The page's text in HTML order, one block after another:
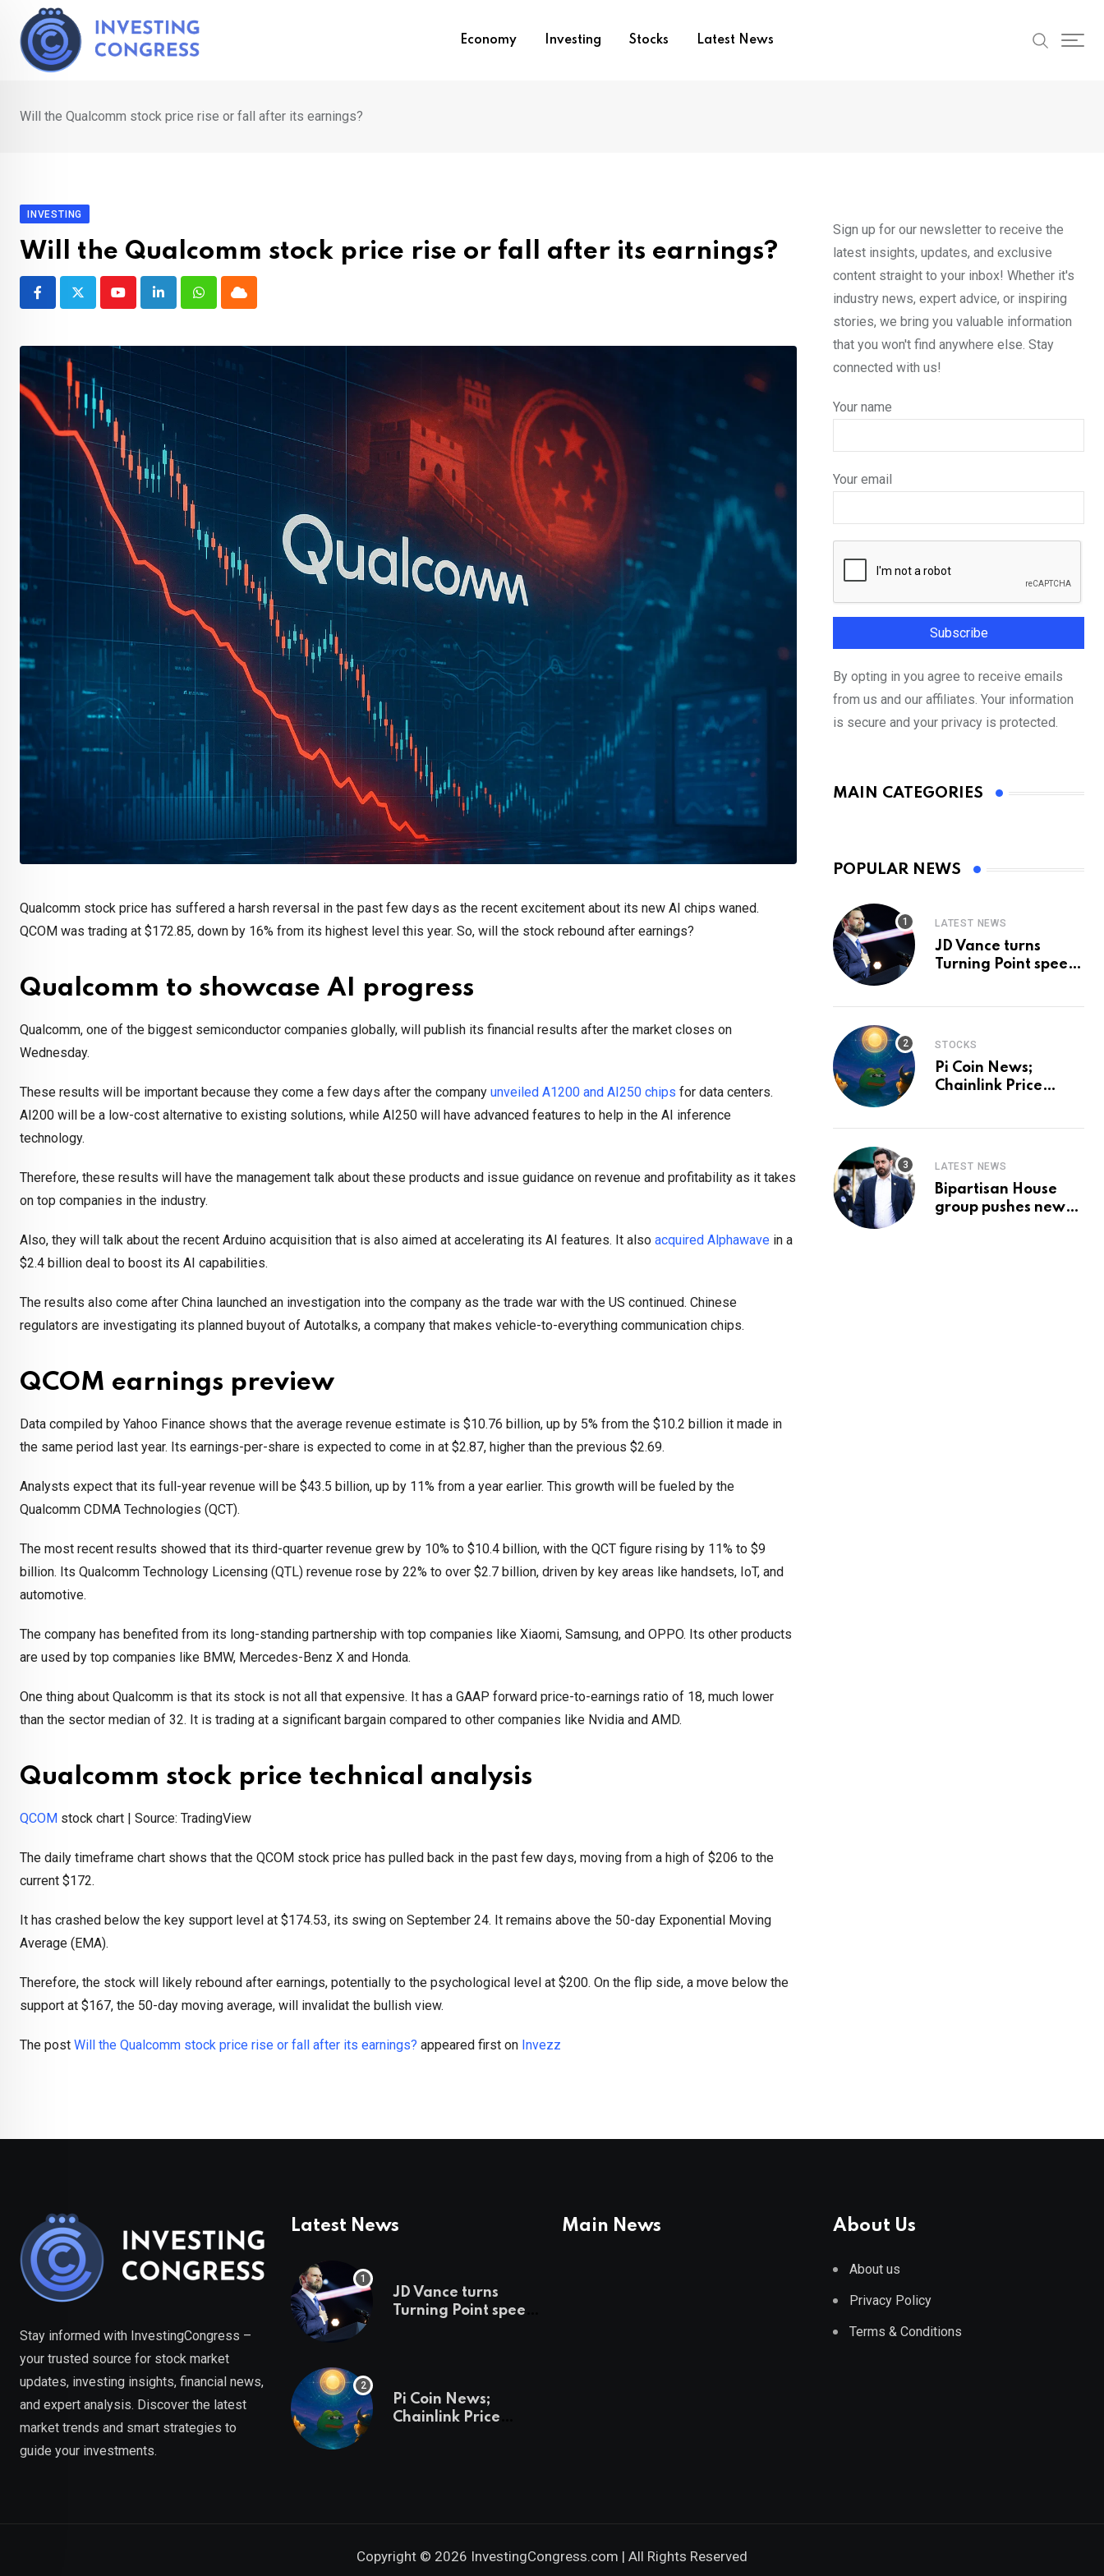
content
Economy Investing Stocks Latest News
Will the Qualcomm stock price rise or fall after its earnings?
INVESTING
Will the Qualcomm stock price rise or fall after its earnings?
YoutubeLinkedInWhatsappCloud
Qualcomm stock price has suffered a harsh reversal in the past few days as the recent excitement about its new AI chips waned.
QCOM was trading at $172.85, down by 16% from its highest level this year. So, will the stock rebound after earnings?
Qualcomm to showcase AI progress
Qualcomm, one of the biggest semiconductor companies globally, will publish its financial results after the market closes on
Wednesday.
These results will be important because they come a few days after the company unveiled A1200 and AI250 chips for data centers.
AI200 will be a low-cost alternative to existing solutions, while AI250 will have advanced features to help in the AI inference
technology.
Therefore, these results will have the management talk about these products and issue guidance on revenue and profitability as it takes
on top companies in the industry.
Also, they will talk about the recent Arduino acquisition that is also aimed at accelerating its AI features. It also acquired Alphawave in a
$2.4 billion deal to boost its AI capabilities.
The results also come after China launched an investigation into the company as the trade war with the US continued. Chinese
regulators are investigating its planned buyout of Autotalks, a company that makes vehicle-to-everything communication chips.
QCOM earnings preview
Data compiled by Yahoo Finance shows that the average revenue estimate is $10.76 billion, up by 5% from the $10.2 billion it made in
the same period last year. Its earnings-per-share is expected to come in at $2.87, higher than the previous $2.69.
Analysts expect that its full-year revenue will be $43.5 billion, up by 11% from a year earlier. This growth will be fueled by the
Qualcomm CDMA Technologies (QCT).
The most recent results showed that its third-quarter revenue grew by 10% to $10.4 billion, with the QCT figure rising by 11% to $9
billion. Its Qualcomm Technology Licensing (QTL) revenue rose by 22% to over $2.7 billion, driven by key areas like handsets, IoT, and
automotive.
The company has benefited from its long-standing partnership with top companies like Xiaomi, Samsung, and OPPO. Its other products
are used by top companies like BMW, Mercedes-Benz X and Honda.
One thing about Qualcomm is that its stock is not all that expensive. It has a GAAP forward price-to-earnings ratio of 18, much lower
than the sector median of 32. It is trading at a significant bargain compared to other companies like Nvidia and AMD.
Qualcomm stock price technical analysis
QCOM stock chart | Source: TradingView
The daily timeframe chart shows that the QCOM stock price has pulled back in the past few days, moving from a high of $206 to the
current $172.
It has crashed below the key support level at $174.53, its swing on September 24. It remains above the 50-day Exponential Moving
Average (EMA).
Therefore, the stock will likely rebound after earnings, potentially to the psychological level at $200. On the flip side, a move below the
support at $167, the 50-day moving average, will invalidat the bullish view.
The post Will the Qualcomm stock price rise or fall after its earnings? appeared first on Invezz
Sign up for our newsletter to receive the
latest insights, updates, and exclusive
content straight to your inbox! Whether it's
industry news, expert advice, or inspiring
stories, we bring you valuable information
that you won't find anywhere else. Stay
connected with us!
Your name
Your email
By opting in you agree to receive emails
from us and our affiliates. Your information
is secure and your privacy is protected.
MAIN CATEGORIES
POPULAR NEWS
LATEST NEWS
JD Vance turns
Turning Point speech
STOCKS
Pi Coin News;
Chainlink Price
LATEST NEWS
Bipartisan House
group pushes new
Stay informed with InvestingCongress –
your trusted source for stock market
updates, investing insights, financial news,
and expert analysis. Discover the latest
market trends and smart strategies to
guide your investments.
Latest News
JD Vance turns
Turning Point speech
Pi Coin News;
Chainlink Price
Main News About Us
About us
Privacy Policy
Terms & Conditions
Copyright © 2026 InvestingCongress.com | All Rights Reserved